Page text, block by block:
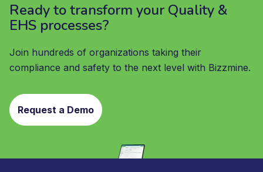
Ready to transform your Quality &
EHS processes?
Join hundreds of organizations taking their
compliance and safety to the next level with Bizzmine.
Request a Demo